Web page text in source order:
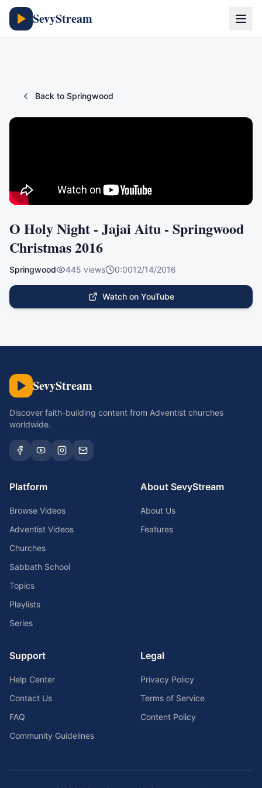
SevyStream
Back to Springwood
O Holy Night - Jajai Aitu - Springwood
Christmas 2016
Springwood 445 views 0:0012/14/2016
Watch on YouTube
SevyStream
Discover faith-building content from Adventist churches
worldwide.
Platform
Browse Videos
Adventist Videos
Churches
Sabbath School
Topics
Playlists
Series
About SevyStream
About Us
Features
Support
Help Center
Contact Us
FAQ
Community Guidelines
Legal
Privacy Policy
Terms of Service
Content Policy